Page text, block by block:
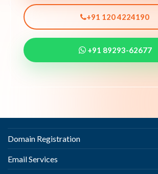
+91 120 4224190
+91 89293-62677
Domain Registration
Email Services